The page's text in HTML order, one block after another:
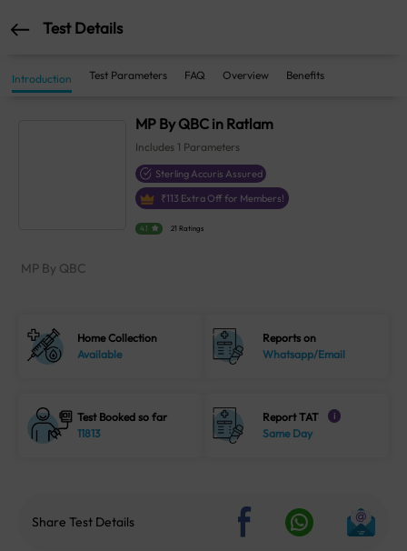
Test Details
Introduction Test Parameters FAQ Overview Benefits
MP By QBC in Ratlam
Includes 1 Parameters
Sterling Accuris Assured
₹113 Extra Off for Members!
4.1 21 Ratings
MP By QBC
Home Collection
Available
Reports on
Whatsapp/Email
Test Booked so far
11813
Report TAT i
Same Day
Share Test Details